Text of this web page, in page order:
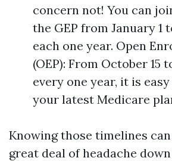
concern not! You can
the GEP from January 1
each one year. Open
(OEP): From October 15
every one year, it is
your latest Medicare
Knowing those timelines can
great deal of headache